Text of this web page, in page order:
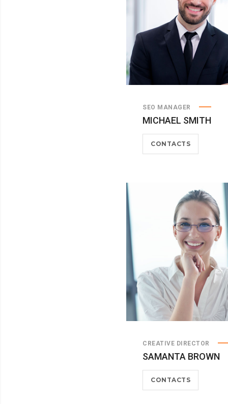
SEO MANAGER
MICHAEL SMITH
CONTACTS
CREATIVE DIRECTOR
SAMANTA BROWN
CONTACTS